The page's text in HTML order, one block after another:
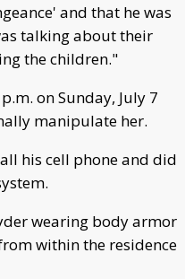
and that he was
talking about their
the children."
on Sunday, July 7
manipulate her.
his cell phone and did
wearing body armor
within the residence